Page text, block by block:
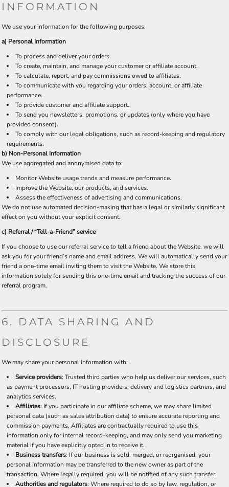
INFORMATION
We use your information for the following purposes:
a) Personal Information
To process and deliver your orders.
To create, maintain, and manage your customer or affiliate account.
To calculate, report, and pay commissions owed to affiliates.
To communicate with you regarding your orders, account, or affiliate
performance.
To provide customer and affiliate support.
To send you newsletters, promotions, or updates (only where you have
provided consent).
To comply with our legal obligations, such as record-keeping and regulatory
requirements.
b) Non-Personal Information
We use aggregated and anonymised data to:
Monitor Website usage trends and measure performance.
Improve the Website, our products, and services.
Assess the effectiveness of advertising and communications.
We do not use automated decision-making that has a legal or similarly significant
effect on you without your explicit consent.
c) Referral / “Tell-a-Friend” service
If you choose to use our referral service to tell a friend about the Website, we will
ask you for your friend’s name and email address. We will automatically send your
friend a one-time email inviting them to visit the Website. We store this
information solely for sending this one-time email and tracking the success of our
referral program.
6. DATA SHARING AND
DISCLOSURE
We may share your personal information with:
Service providers: Trusted third parties who help us deliver our services, such
as payment processors, IT hosting providers, delivery and logistics partners, and
analytics services.
Affiliates: If you participate in our affiliate scheme, we may share limited
personal data (such as sales attribution data) to ensure accurate reporting and
commission payments. Affiliates are contractually required to use this
information only for internal record-keeping, and may only send you marketing
material if you have explicitly opted in to receive it.
Business transfers: If our business is sold, merged, or reorganised, your
personal information may be transferred to the new owner as part of the
transaction. Where legally required, you will be notified of any such transfer.
Authorities and regulators: Where required to do so by law, regulation, or